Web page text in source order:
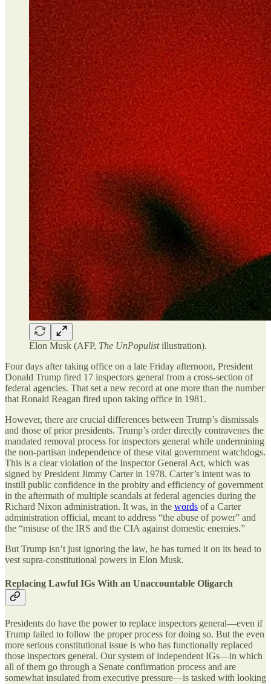
Elon Musk (AFP, The UnPopulistillustration).
Four days after taking office on a late Friday afternoon, President
Donald Trump fired 17 inspectors general from a cross-section of
federal agencies. That set a new record at one more than the number
that Ronald Reagan fired upon taking office in 1981.
However, there are crucial differences between Trump’s dismissals
and those of prior presidents. Trump’s order directly contravenes the
mandated removal process for inspectors general while undermining
the non-partisan independence of these vital government watchdogs.
This is a clear violation of the Inspector General Act, which was
signed by President Jimmy Carter in 1978. Carter’s intent was to
instill public confidence in the probity and efficiency of government
in the aftermath of multiple scandals at federal agencies during the
Richard Nixon administration. It was, in the words of a Carter
administration official, meant to address “the abuse of power” and
the “misuse of the IRS and the CIA against domestic enemies.”
But Trump isn’t just ignoring the law, he has turned it on its head to
vest supra-constitutional powers in Elon Musk.
Replacing Lawful IGs With an Unaccountable Oligarch
Presidents do have the power to replace inspectors general—even if
Trump failed to follow the proper process for doing so. But the even
more serious constitutional issue is who has functionally replaced
those inspectors general. Our system of independent IGs—in which
all of them go through a Senate confirmation process and are
somewhat insulated from executive pressure—is tasked with looking